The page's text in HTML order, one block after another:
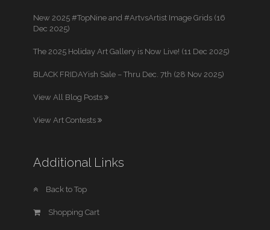
New 2025 #TopNine and #ArtvsArtist Image Grids (16
Dec 2025)
The 2025 Holiday Art Gallery is Now Live! (11 Dec 2025)
BLACK FRIDAYish Sale – Thru Dec. 7th (28 Nov 2025)
View All Blog Posts
View Art Contests
Additional Links
Back to Top
Shopping Cart